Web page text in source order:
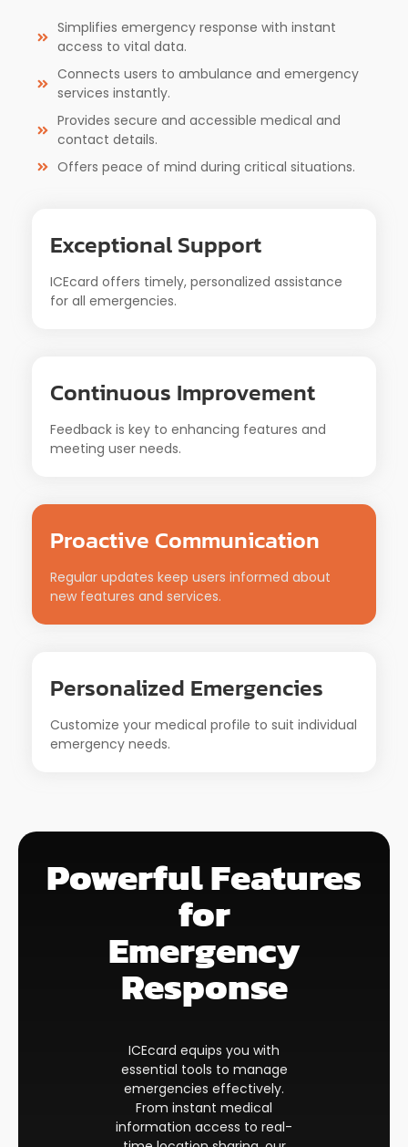
Simplifies emergency response with instant
access to vital data.
Connects users to ambulance and emergency
services instantly.
Provides secure and accessible medical and
contact details.
Offers peace of mind during critical situations.
Exceptional Support
ICEcard offers timely, personalized assistance
for all emergencies.
Continuous Improvement
Feedback is key to enhancing features and
meeting user needs.
Proactive Communication
Regular updates keep users informed about
new features and services.
Personalized Emergencies
Customize your medical profile to suit individual
emergency needs.
Powerful Features
for
Emergency
Response​
ICEcard equips you with
essential tools to manage
emergencies effectively.
From instant medical
information access to real-